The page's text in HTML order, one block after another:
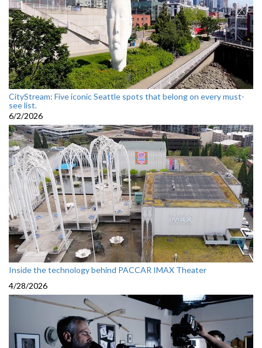
CityStream: Five iconic Seattle spots that belong on every must-
see list.
6/2/2026
Inside the technology behind PACCAR IMAX Theater
4/28/2026